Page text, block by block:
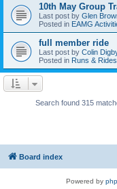
10th May Group
Last post by Glen
Posted in EAMG
full member ride
Last post by Colin
Posted in Runs & Rides
Search found 315
Board index
Powered by